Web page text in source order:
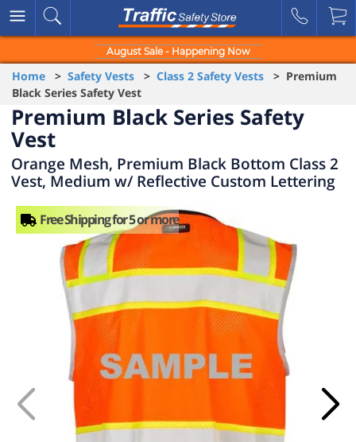
August Sale - Happening Now
Home > Safety Vests > Class 2 Safety Vests > Premium
Black Series Safety Vest
Premium Black Series Safety
Vest
Orange Mesh, Premium Black Bottom Class 2
Vest, Medium w/ Reflective Custom Lettering